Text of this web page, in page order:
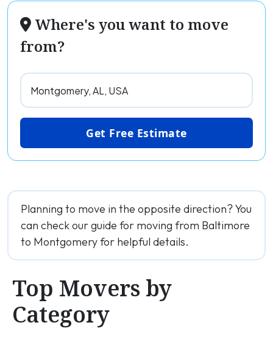
Where's you want to move
from?
Get Free Estimate
Planning to move in the opposite direction? You
can check our guide for moving from Baltimore
to Montgomery for helpful details.
Top Movers by
Category